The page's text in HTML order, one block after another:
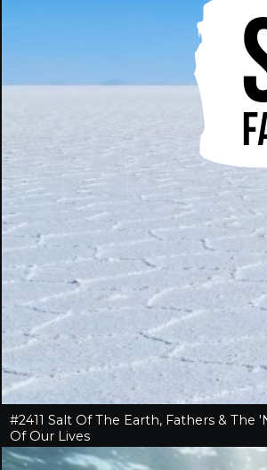
#2411 Salt Of The Earth, Fathers & The
Of Our Lives